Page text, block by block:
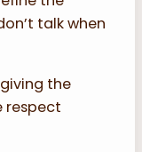
talk when
the
respect